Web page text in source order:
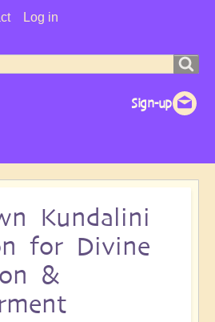
Log in
Kundalini
for Divine
&